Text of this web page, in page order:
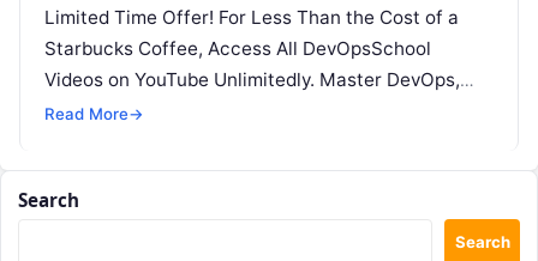
Limited Time Offer! For Less Than the Cost of a
Starbucks Coffee, Access All DevOpsSchool
Videos on YouTube Unlimitedly. Master DevOps,
SRE, DevSecOps Skills! Enroll Now Command…
Read More→
Search
Search